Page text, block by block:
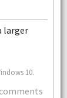
larger
10.